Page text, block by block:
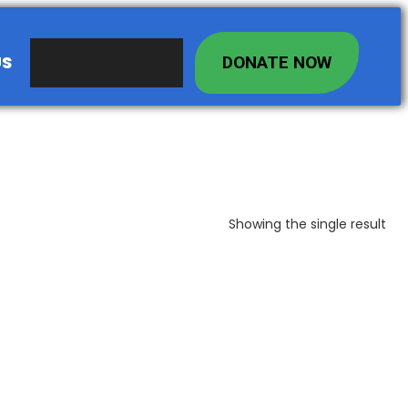
DONATE NOW
Showing the single result